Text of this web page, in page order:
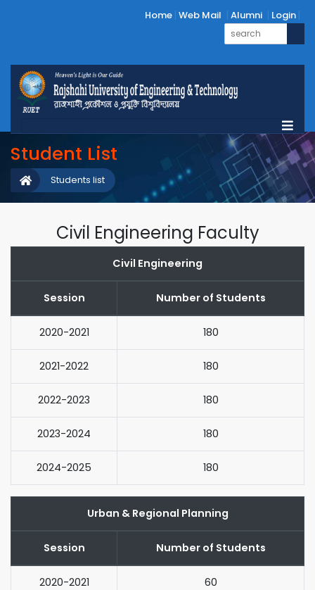
Home Web Mail Alumni Login
Student List
Students list
Civil Engineering Faculty
Civil Engineering
Session Number of Students
2020-2021 180
2021-2022 180
2022-2023 180
2023-2024 180
2024-2025 180
Urban & Regional Planning
Session Number of Students
2020-2021 60